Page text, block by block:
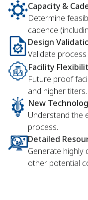
Capacity &
Determine
cadence
Design
Validate
Facility
Future proof
and higher titers.
New
Understand the
process.
Detailed
Generate highly
other potential